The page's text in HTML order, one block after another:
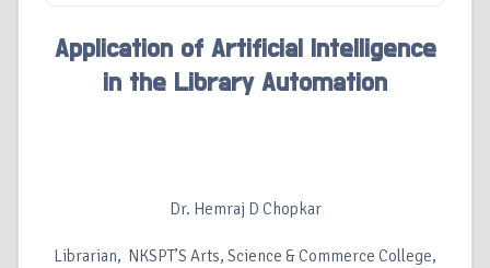
Application of Artificial Intelligence
in the Library Automation
Dr. Hemraj D Chopkar
Librarian, NKSPT’S Arts, Science & Commerce College,